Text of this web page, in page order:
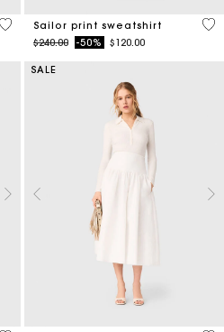
5 out of 5 Customer Rating
Sailor print sweatshirt
Price reduced from
$240.00to-50% $120.00
4.6
SALE